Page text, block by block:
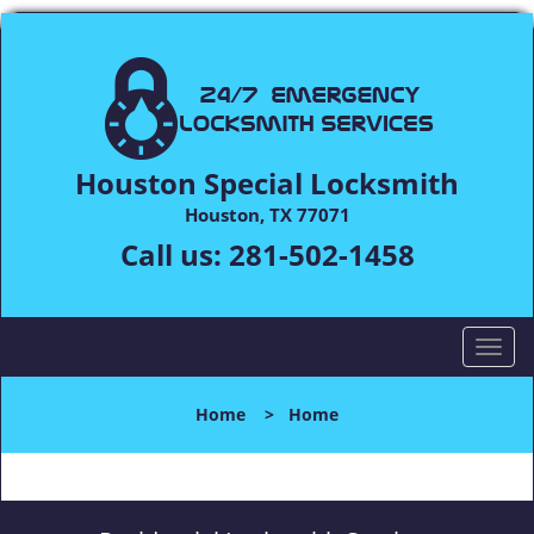
Houston Special Locksmith
Houston, TX 77071
Call us: 281-502-1458
T
o
l
n
Home > Home